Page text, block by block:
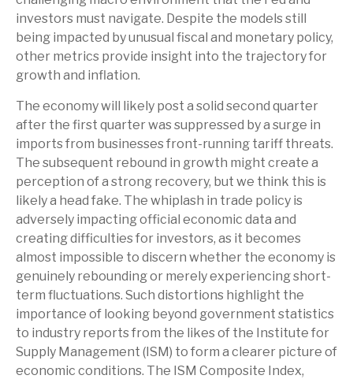
investors must navigate. Despite the models still
being impacted by unusual fiscal and monetary policy,
other metrics provide insight into the trajectory for
growth and inflation.
The economy will likely post a solid second quarter
after the first quarter was suppressed by a surge in
imports from businesses front-running tariff threats.
The subsequent rebound in growth might create a
perception of a strong recovery, but we think this is
likely a head fake. The whiplash in trade policy is
adversely impacting official economic data and
creating difficulties for investors, as it becomes
almost impossible to discern whether the economy is
genuinely rebounding or merely experiencing short-
term fluctuations. Such distortions highlight the
importance of looking beyond government statistics
to industry reports from the likes of the Institute for
Supply Management (ISM) to form a clearer picture of
economic conditions. The ISM Composite Index,